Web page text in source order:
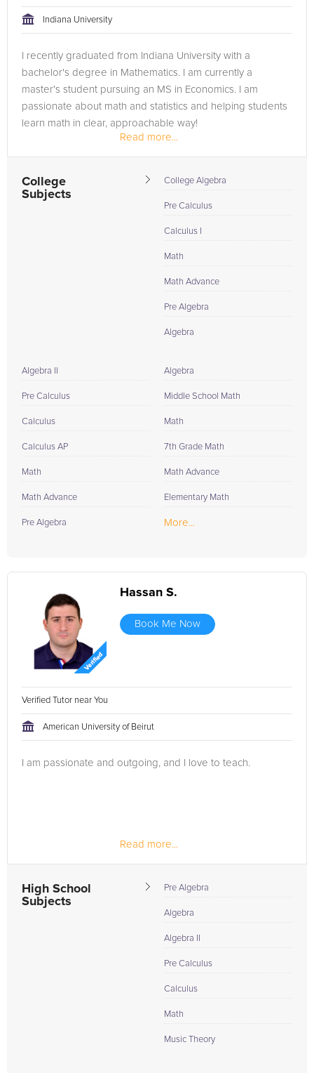
tackling the problem.
Indiana University
I recently graduated from Indiana University with a
bachelor's degree in Mathematics. I am currently a
master's student pursuing an MS in Economics. I am
passionate about math and statistics and helping students
learn math in clear, approachable way!
Read more...
College
Subjects
College Algebra
Pre Calculus
Calculus I
Math
Math Advance
Pre Algebra
Algebra
Algebra II
Pre Calculus
Calculus
Calculus AP
Math
Math Advance
Pre Algebra
Algebra
Middle School Math
Math
7th Grade Math
Math Advance
Elementary Math
More...
Hassan S.
Book Me Now
Verified Tutor near You
American University of Beirut
I am passionate and outgoing, and I love to teach.
Read more...
High School
Subjects
Pre Algebra
Algebra
Algebra II
Pre Calculus
Calculus
Math
Music Theory